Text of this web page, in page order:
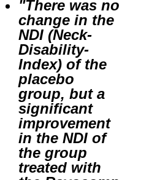
"There was no
change in the
NDI (Neck-
Disability-
Index) of the
placebo
group, but a
significant
improvement
in the NDI of
the group
treated with